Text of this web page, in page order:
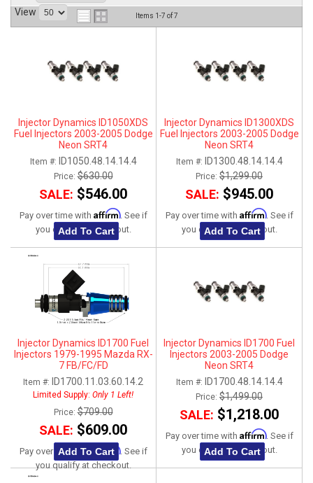
View
Items 1-7 of7
Injector Dynamics ID1050XDS
Fuel Injectors 2003-2005 Dodge
Neon SRT4
Item #: ID1050.48.14.14.4
Price:$630.00
SALE: $546.00
Pay over time with Affirm. See if
you qualify at checkout.
Add To Cart
Injector Dynamics ID1300XDS
Fuel Injectors 2003-2005 Dodge
Neon SRT4
Item #: ID1300.48.14.14.4
Price: $1,299.00
SALE: $945.00
Pay over time with Affirm. See if
you qualify at checkout.
Add To Cart
Injector Dynamics ID1700 Fuel
Injectors 1979-1995 Mazda RX-
7 FB/FC/FD
Item #: ID1700.11.03.60.14.2
Limited Supply: Only 1 Left!
Price:$709.00
SALE: $609.00
Pay over time with Affirm. See if
you qualify at checkout.
Add To Cart
Injector Dynamics ID1700 Fuel
Injectors 2003-2005 Dodge
Neon SRT4
Item #: ID1700.48.14.14.4
Price: $1,499.00
SALE: $1,218.00
Pay over time with Affirm. See if
you qualify at checkout.
Add To Cart